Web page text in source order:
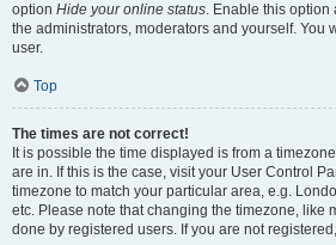
option Hide your online status. Enable this
the administrators, moderators and yourself. You
user.
Top
The times are not correct!
It is possible the time displayed is from a
are in. If this is the case, visit your User Control
timezone to match your particular area, e.g.
etc. Please note that changing the timezone, like
done by registered users. If you are not